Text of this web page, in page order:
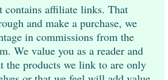
contains affiliate links. That
and make a purchase, we
in commissions from the
We value you as a reader and
the products we link to are only